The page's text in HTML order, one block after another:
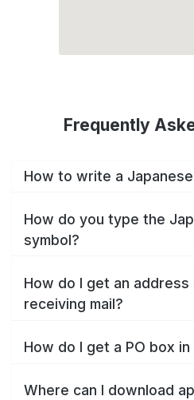
Frequently
How to write a
How do you type the
symbol?
How do I get an
receiving mail?
How do I get a PO box
Where can I download